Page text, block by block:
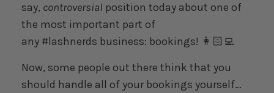
say, controversial position today about one of
the most important part of
any #lashnerds business: bookings! 👩🏻‍💻
Now, some people out there think that you
should handle all of your bookings yourself…